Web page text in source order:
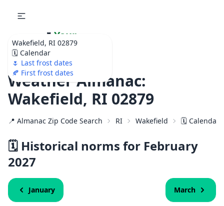
Wakefield, RI 02879
🗓️ Calendar
🌷 Last frost dates
🍂 First frost dates
🌷 Your
Ultimate Garden
Calendar!
Weather Almanac:
Wakefield, RI 02879
📍 Almanac Zip Code Search RI Wakefield 🗓️ Calendar
🗓️ Historical norms for February
2027
January March